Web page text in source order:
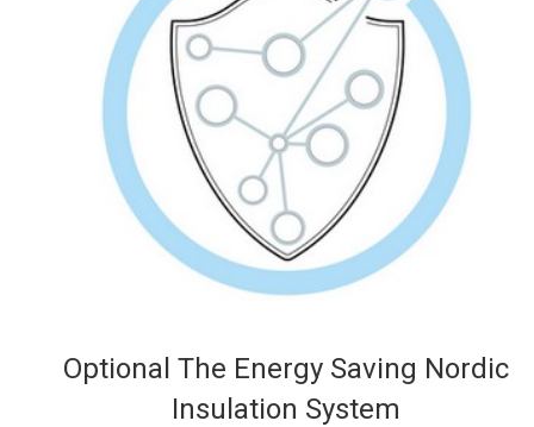
Optional The Energy Saving Nordic
Insulation System